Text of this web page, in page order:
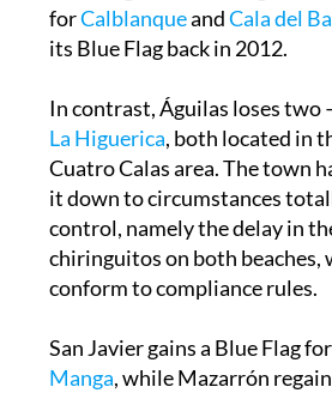
forCalblanqueandCala del
its Blue Flag back in 2012.
In contrast, Águilas loses two
La Higuerica, both located in
Cuatro Calas area. The town
it down to circumstances
control, namely the delay in
chiringuitos on both beaches,
conform to compliance rules.
San Javier gains a Blue Flag for
Manga, while Mazarrón